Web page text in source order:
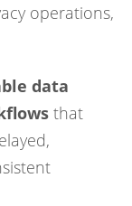
operations,
data
that